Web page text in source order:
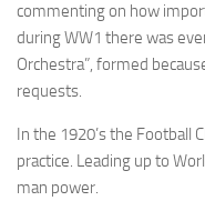
commenting on how
during WW1 there was
Orchestra”, formed
requests.
In the 1920’s the Football
practice. Leading up to
man power.